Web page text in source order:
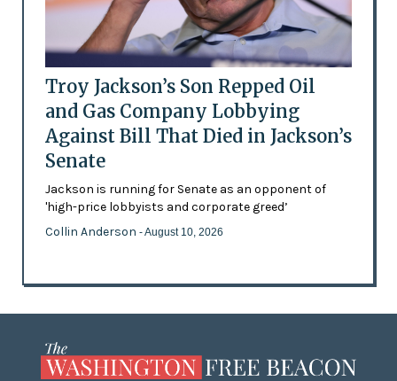
Troy Jackson’s Son Repped Oil
and Gas Company Lobbying
Against Bill That Died in Jackson’s
Senate
Jackson is running for Senate as an opponent of
'high-price lobbyists and corporate greed’
Collin Anderson - August 10, 2026